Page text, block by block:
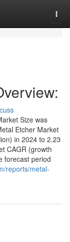
Size was
Etcher Market
in 2024 to 2.23
CAGR (growth
forecast period
reports/metal-